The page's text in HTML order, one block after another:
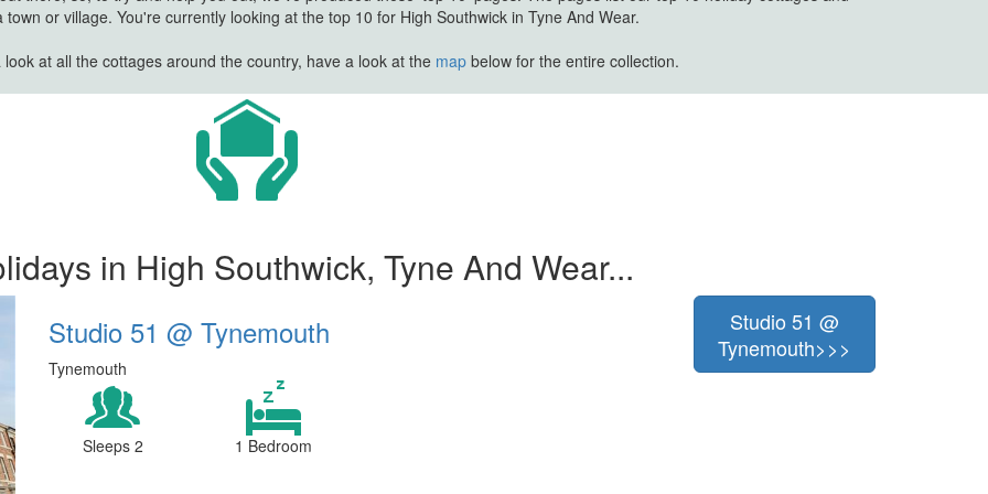
or village. You're currently looking at the top 10 for High Southwick in Tyne And Wear.
at all the cottages around the country, have a look at the mapbelow for the entire collection.
in High Southwick, Tyne And Wear...
Studio 51 @ Tynemouth
Tynemouth
Sleeps 2 1 Bedroom
Studio 51 @
Tynemouth>>>